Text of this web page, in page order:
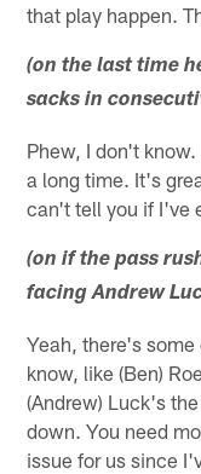
that play happen.
(on the last time
sacks in
Phew, I don't
a long time. It's
can't tell you if I've
(on if the pass
facing Andrew
Yeah, there's
know, like (Ben)
(Andrew) Luck's
down. You need
issue for us since